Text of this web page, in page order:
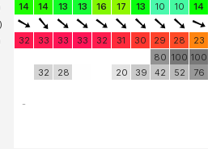
14
14 13 13 16 17 13 10 10 14
32 33 33 33 32 31 30 29 28 23
32 28 20 39
80
42
100
52
100
76
-